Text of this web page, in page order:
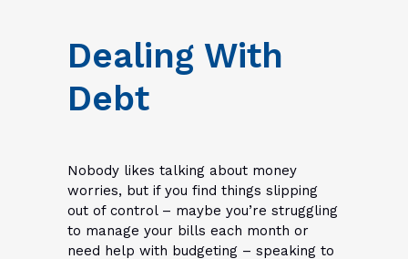
Dealing With
Debt
Nobody likes talking about money
worries, but if you find things slipping
out of control – maybe you’re struggling
to manage your bills each month or
need help with budgeting – speaking to